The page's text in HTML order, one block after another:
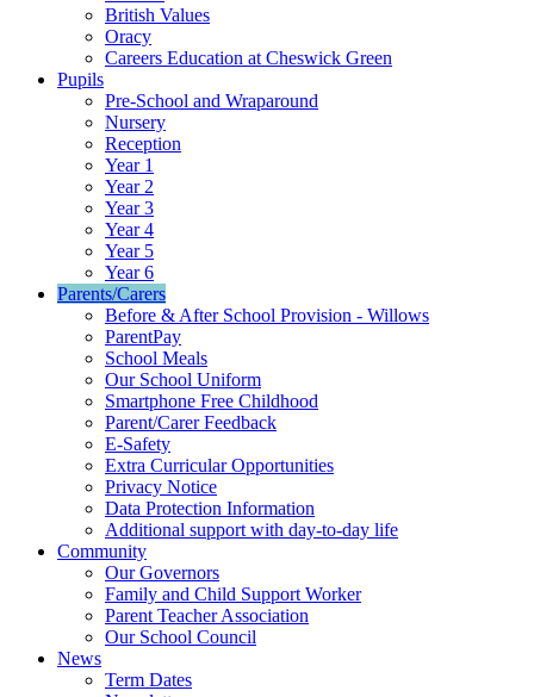
British Values
Oracy
Careers Education at Cheswick Green
Pupils
Pre-School and Wraparound
Nursery
Reception
Year 1
Year 2
Year 3
Year 4
Year 5
Year 6
Parents/Carers
Before & After School Provision - Willows
ParentPay
School Meals
Our School Uniform
Smartphone Free Childhood
Parent/Carer Feedback
E-Safety
Extra Curricular Opportunities
Privacy Notice
Data Protection Information
Additional support with day-to-day life
Community
Our Governors
Family and Child Support Worker
Parent Teacher Association
Our School Council
News
Term Dates